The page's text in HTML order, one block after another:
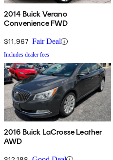
2014 Buick Verano
Convenience FWD
$11,967 Fair Deal
Includes dealer fees
2016 Buick LaCrosse Leather
AWD